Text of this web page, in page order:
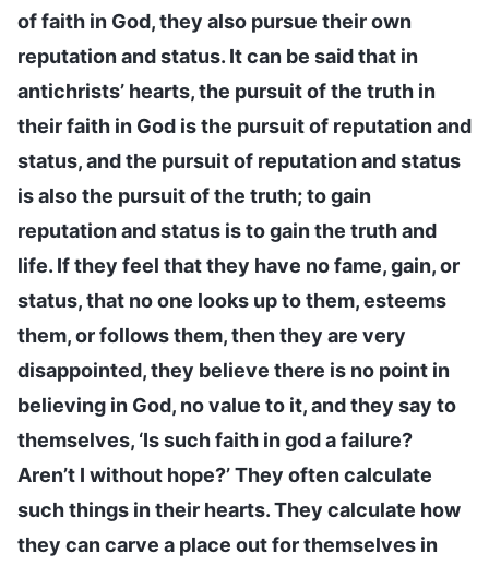
of faith in God, they also pursue their own
reputation and status. It can be said that in
antichrists’ hearts, the pursuit of the truth in
their faith in God is the pursuit of reputation and
status, and the pursuit of reputation and status
is also the pursuit of the truth; to gain
reputation and status is to gain the truth and
life. If they feel that they have no fame, gain, or
status, that no one looks up to them, esteems
them, or follows them, then they are very
disappointed, they believe there is no point in
believing in God, no value to it, and they say to
themselves, ‘Is such faith in god a failure?
Aren’t I without hope?’ They often calculate
such things in their hearts. They calculate how
they can carve a place out for themselves in